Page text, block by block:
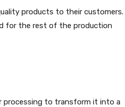
products to their customers.
for the rest of the production
processing to transform it into a